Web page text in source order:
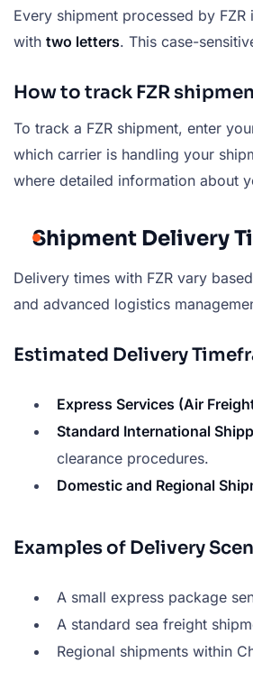
Every shipment processed by
with two letters. This case-
How to track FZR
To track a FZR shipment, enter
which carrier is handling your
where detailed information about
Shipment Delivery
Delivery times with FZR vary
and advanced logistics
Estimated Delivery
Express Services (Air
Standard International
clearance procedures.
Domestic and Regional
Examples of Delivery
A small express package
A standard sea freight
Regional shipments within